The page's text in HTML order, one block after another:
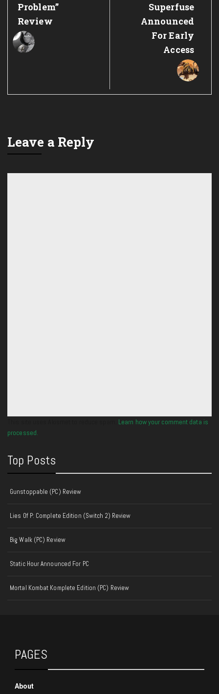
Problem”
Review
Superfuse
Announced
For Early
Access
Leave a Reply
Learn how your comment data is
processed.
Top Posts
Gunstoppable (PC) Review
Lies Of P: Complete Edition (Switch 2) Review
Big Walk (PC) Review
Static Hour Announced For PC
Mortal Kombat Komplete Edition (PC) Review
PAGES
About